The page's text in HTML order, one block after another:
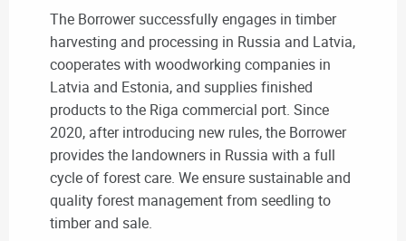
The Borrower successfully engages in timber
harvesting and processing in Russia and Latvia,
cooperates with woodworking companies in
Latvia and Estonia, and supplies finished
products to the Riga commercial port. Since
2020, after introducing new rules, the Borrower
provides the landowners in Russia with a full
cycle of forest care. We ensure sustainable and
quality forest management from seedling to
timber and sale.